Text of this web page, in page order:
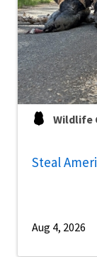
Wildlife
Steal
Aug 4, 2026